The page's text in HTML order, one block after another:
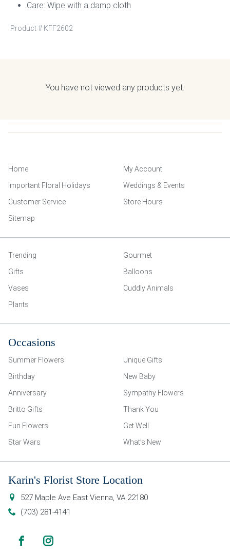
Care: Wipe with a damp cloth
Product # KFF2602
You have not viewed any products yet.
Home
My Account
Important Floral Holidays
Weddings & Events
Customer Service
Store Hours
Sitemap
Trending
Gourmet
Gifts
Balloons
Vases
Cuddly Animals
Plants
Occasions
Summer Flowers
Unique Gifts
Birthday
New Baby
Anniversary
Sympathy Flowers
Britto Gifts
Thank You
Fun Flowers
Get Well
Star Wars
What’s New
Karin's Florist Store Location
527 Maple Ave East Vienna, VA 22180
(703) 281-4141